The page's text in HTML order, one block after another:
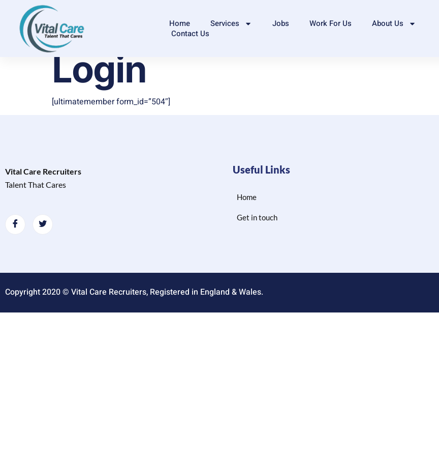
Home Services Jobs Work For Us
About Us
Contact Us
Login
[ultimatemember form_id=”504″]
Vital Care Recruiters
Talent That Cares
Useful Links
Home
Get in touch
Copyright 2020 © Vital Care Recruiters, Registered in England & Wales.